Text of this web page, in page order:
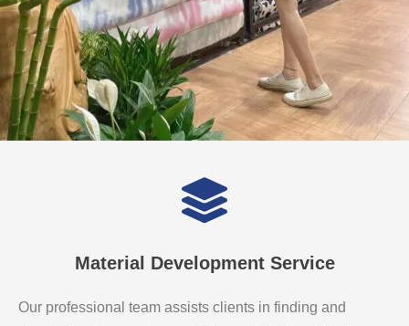
Material Development Service
Our professional team assists clients in finding and